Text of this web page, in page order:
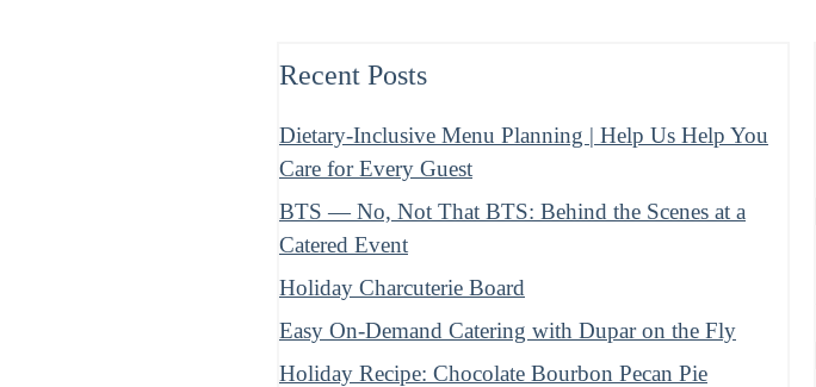
Recent Posts
Dietary-Inclusive Menu Planning | Help Us Help You
Care for Every Guest
BTS — No, Not That BTS: Behind the Scenes at a
Catered Event
Holiday Charcuterie Board
Easy On-Demand Catering with Dupar on the Fly
Holiday Recipe: Chocolate Bourbon Pecan Pie